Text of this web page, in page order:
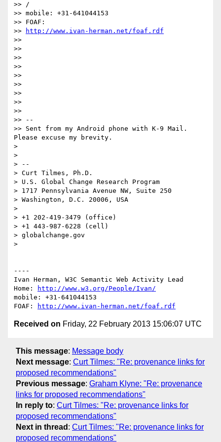
>> /
>> mobile: +31-641044153
>> FOAF:
>>
http://www.ivan-herman.net/foaf.rdf
>>
>>
>>
>>
>>
>>
>>
>>
>>
>> --
>> Sent from my Android phone with K-9 Mail.
Please excuse my brevity.
>
>
> --
> Curt Tilmes, Ph.D.
> U.S. Global Change Research Program
> 1717 Pennsylvania Avenue NW, Suite 250
> Washington, D.C. 20006, USA
>
> +1 202-419-3479 (office)
> +1 443-987-6228 (cell)
> globalchange.gov
>
----
Ivan Herman, W3C Semantic Web Activity Lead
Home:
http://www.w3.org/People/Ivan/
mobile: +31-641044153
FOAF:
http://www.ivan-herman.net/foaf.rdf
Received on Friday, 22 February 2013 15:06:07 UTC
This message: Message body
Next message: Curt Tilmes: "Re: provenance links for
proposed recommendations"
Previous message: Graham Klyne: "Re: provenance
links for proposed recommendations"
In reply to: Curt Tilmes: "Re: provenance links for
proposed recommendations"
Next in thread : Curt Tilmes: "Re: provenance links for
proposed recommendations"